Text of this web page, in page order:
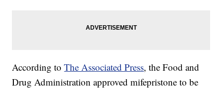
According toThe Associated Press, the Food and
Drug Administration approved mifepristone to be